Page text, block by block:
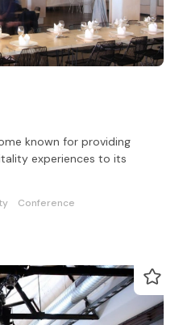
known for providing
experiences to its
Conference